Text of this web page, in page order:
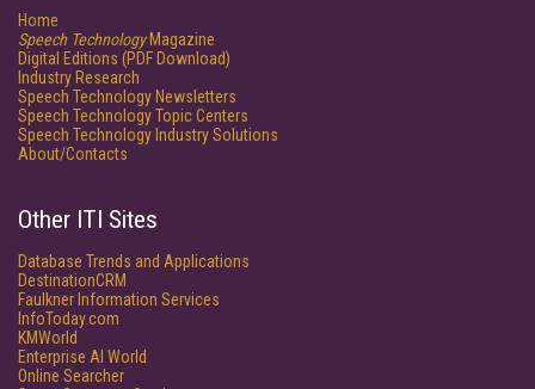
Home
Speech TechnologyMagazine
Digital Editions (PDF Download)
Industry Research
Speech Technology Newsletters
Speech Technology Topic Centers
Speech Technology Industry Solutions
About/Contacts
Other ITI Sites
Database Trends and Applications
DestinationCRM
Faulkner Information Services
InfoToday.com
KMWorld
Enterprise AI World
Online Searcher